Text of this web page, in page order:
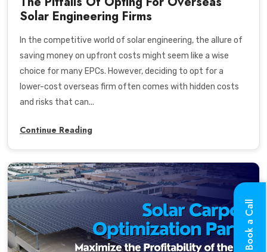
Solar Engineering Firms
In the competitive world of solar engineering, the allure of
saving money on upfront costs might seem like a wise
choice for many EPCs. However, deciding to opt for a
lower-cost overseas firm often comes with hidden costs
and risks that can...
Continue Reading
Book a Call